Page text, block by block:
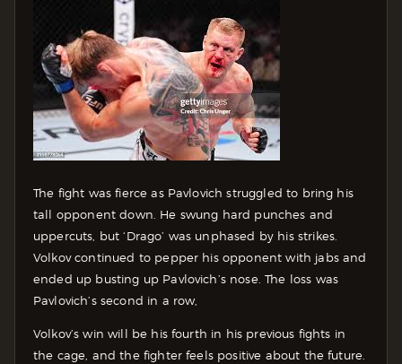
The fight was fierce as Pavlovich struggled to bring his
tall opponent down. He swung hard punches and
uppercuts, but ‘Drago’ was unphased by his strikes.
Volkov continued to pepper his opponent with jabs and
ended up busting up Pavlovich’s nose. The loss was
Pavlovich’s second in a row,
Volkov’s win will be his fourth in his previous fights in
the cage, and the fighter feels positive about the future.